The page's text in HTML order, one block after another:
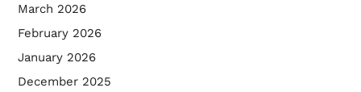
March 2026
February 2026
January 2026
December 2025